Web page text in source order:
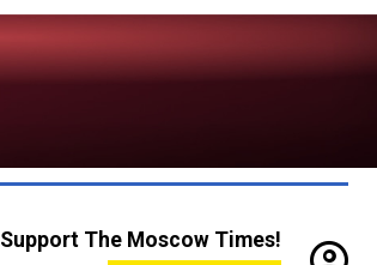
Support The Moscow Times!